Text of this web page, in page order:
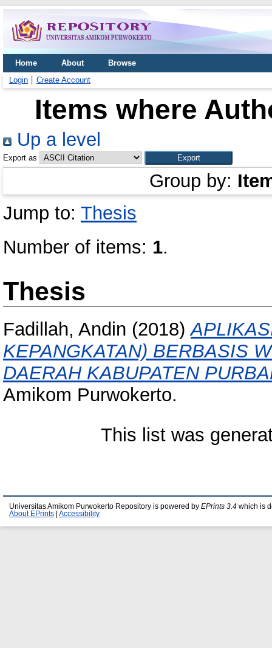
Home About
Browse
Login
Create Account
Items where
Up a level
Export as
Group by:
Jump to: Thesis
Number of items: 1.
Thesis
Fadillah, Andin (2018)
KEPANGKATAN) BERBASIS
DAERAH KABUPATEN
Amikom Purwokerto.
This list was
Universitas Amikom Purwokerto Repository is powered by EPrints 3.4 which is
About EPrints
Accessibility